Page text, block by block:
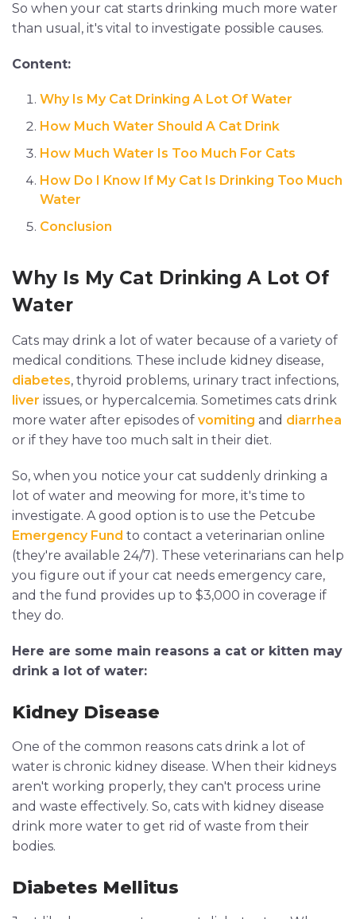
So when your cat starts drinking much more water
than usual, it's vital to investigate possible causes.
Content:
Why Is My Cat Drinking A Lot Of Water
How Much Water Should A Cat Drink
How Much Water Is Too Much For Cats
How Do I Know If My Cat Is Drinking Too Much
Water
Conclusion
Why Is My Cat Drinking A Lot Of
Water
Cats may drink a lot of water because of a variety of
medical conditions. These include kidney disease,
diabetes, thyroid problems, urinary tract infections,
liver issues, or hypercalcemia. Sometimes cats drink
more water after episodes of vomiting and diarrhea
or if they have too much salt in their diet.
So, when you notice your cat suddenly drinking a
lot of water and meowing for more, it's time to
investigate. A good option is to use the Petcube
Emergency Fund to contact a veterinarian online
(they're available 24/7). These veterinarians can help
you figure out if your cat needs emergency care,
and the fund provides up to $3,000 in coverage if
they do.
Here are some main reasons a cat or kitten may
drink a lot of water:
Kidney Disease
One of the common reasons cats drink a lot of
water is chronic kidney disease. When their kidneys
aren't working properly, they can't process urine
and waste effectively. So, cats with kidney disease
drink more water to get rid of waste from their
bodies.
Diabetes Mellitus